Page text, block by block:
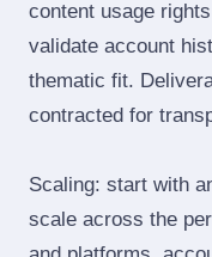
content usage
validate account
thematic fit.
contracted for
Scaling: start with
scale across the